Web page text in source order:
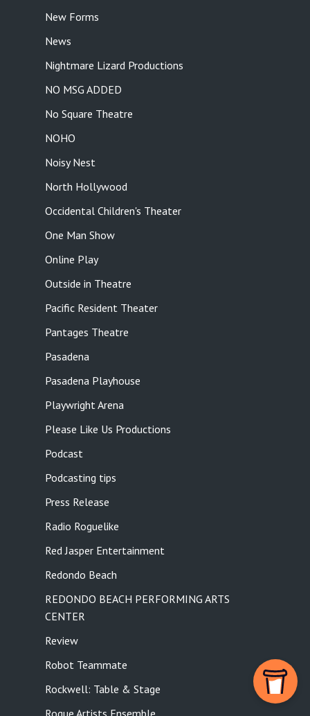
New Forms
News
Nightmare Lizard Productions
NO MSG ADDED
No Square Theatre
NOHO
Noisy Nest
North Hollywood
Occidental Children's Theater
One Man Show
Online Play
Outside in Theatre
Pacific Resident Theater
Pantages Theatre
Pasadena
Pasadena Playhouse
Playwright Arena
Please Like Us Productions
Podcast
Podcasting tips
Press Release
Radio Roguelike
Red Jasper Entertainment
Redondo Beach
REDONDO BEACH PERFORMING ARTS
CENTER
Review
Robot Teammate
Rockwell: Table & Stage
Rogue Artists Ensemble